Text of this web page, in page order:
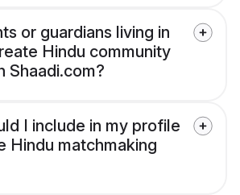
or guardians living in
Hindu community
Shaadi.com?
I include in my profile
Hindu matchmaking